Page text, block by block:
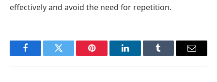
effectively and avoid the need for repetition.
FacebookTwitter Pinterest LinkedInTumblr Email